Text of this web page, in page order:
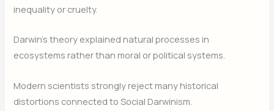
inequality or cruelty.
Darwin’s theory explained natural processes in
ecosystems rather than moral or political systems.
Modern scientists strongly reject many historical
distortions connected to Social Darwinism.